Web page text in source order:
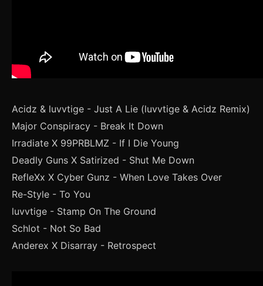
Acidz & luvvtige - Just A Lie (luvvtige & Acidz Remix)
Major Conspiracy - Break It Down
Irradiate X 99PRBLMZ - If I Die Young
Deadly Guns X Satirized - Shut Me Down
RefleXx X Cyber Gunz - When Love Takes Over
Re-Style - To You
luvvtige - Stamp On The Ground
Schlot - Not So Bad
Anderex X Disarray - Retrospect